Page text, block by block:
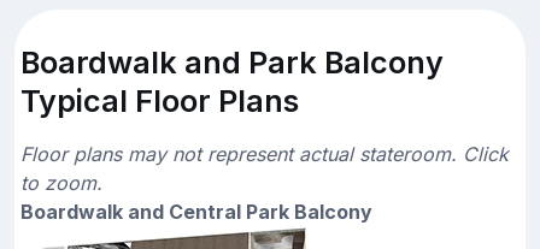
Boardwalk and Park Balcony
Typical Floor Plans
Floor plans may not represent actual stateroom. Click
to zoom.
Boardwalk and Central Park Balcony